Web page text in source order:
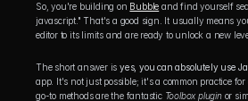
So, you're building on Bubble and find yourself
javascript." That's a good sign. It usually means
editor to its limits and are ready to unlock a new
The short answer is yes, you can absolutely use
app. It's not just possible; it's a common practice
go-to methods are the fantastic Toolbox plugin or